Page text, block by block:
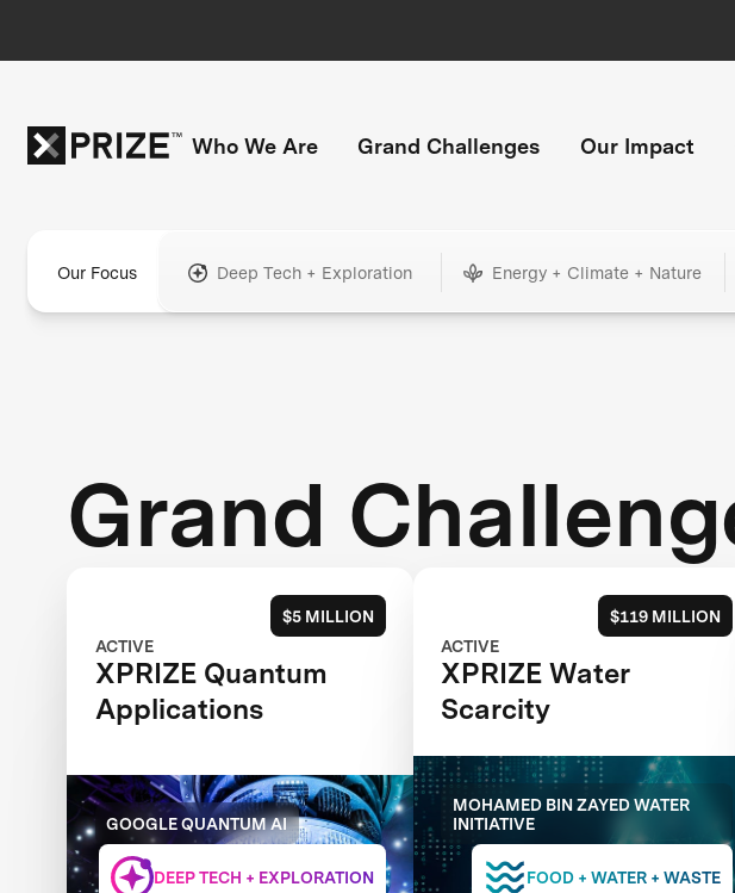
Who We Are Grand Challenges Our Impact
Our Focus Deep Tech + Exploration Energy + Climate + Nature
Grand
$5 MILLION
ACTIVE
XPRIZE Quantum
Applications
GOOGLE QUANTUM AI
DEEP TECH + EXPLORATION
$119 MILLION
ACTIVE
XPRIZE Water
Scarcity
MOHAMED BIN ZAYED WATER
INITIATIVE
FOOD + WATER + WASTE